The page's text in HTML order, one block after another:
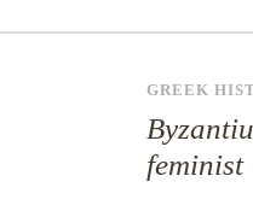
GREEK
feminist